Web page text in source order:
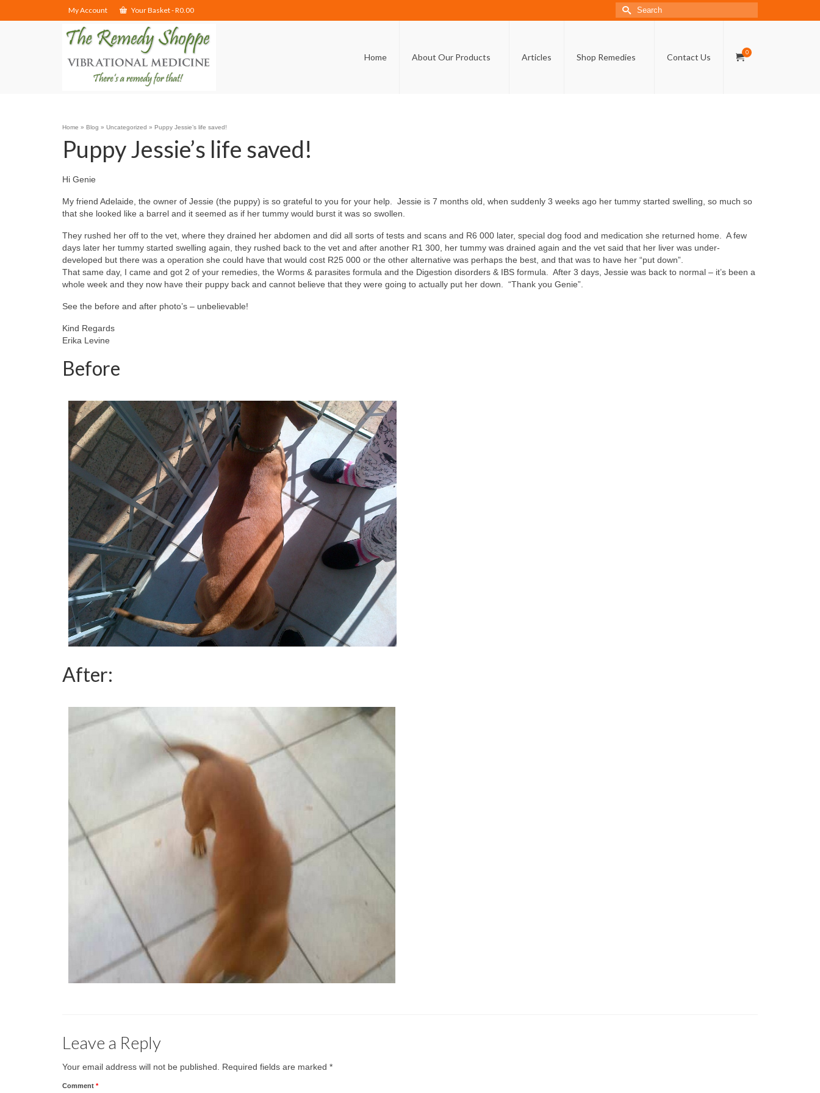
My Account Your Basket-R0.00
Search
for:
Home About Our Products Articles Shop Remedies Contact Us 0
Home » Blog » Uncategorized » Puppy Jessie’s life saved!
Puppy Jessie’s life saved!
Hi Genie
My friend Adelaide, the owner of Jessie (the puppy) is so grateful to you for your help. Jessie is 7 months old, when suddenly 3 weeks ago her tummy started swelling, so much so
that she looked like a barrel and it seemed as if her tummy would burst it was so swollen.
They rushed her off to the vet, where they drained her abdomen and did all sorts of tests and scans and R6 000 later, special dog food and medication she returned home. A few
days later her tummy started swelling again, they rushed back to the vet and after another R1 300, her tummy was drained again and the vet said that her liver was under-
developed but there was a operation she could have that would cost R25 000 or the other alternative was perhaps the best, and that was to have her “put down”.
That same day, I came and got 2 of your remedies, the Worms & parasites formula and the Digestion disorders & IBS formula. After 3 days, Jessie was back to normal – it’s been a
whole week and they now have their puppy back and cannot believe that they were going to actually put her down. “Thank you Genie”.
See the before and after photo’s – unbelievable!
Kind Regards
Erika Levine
Before
After:
Leave a Reply
Your email address will not be published. Required fields are marked *
Comment *